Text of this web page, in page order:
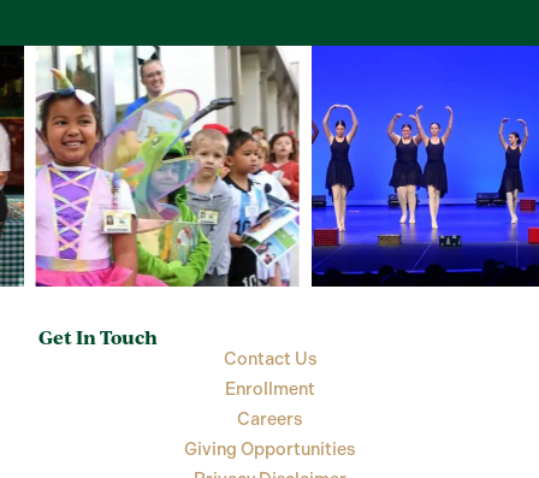
Get In Touch
Contact Us
Enrollment
Careers
Giving Opportunities